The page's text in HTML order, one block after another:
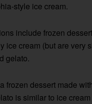
style ice cream.
include frozen
ice cream (but are very
gelato.
frozen dessert made
is similar to ice